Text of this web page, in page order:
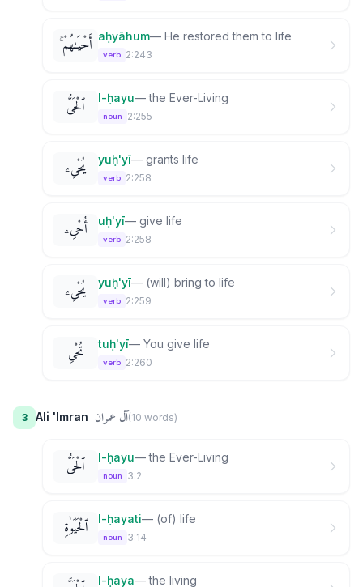
أَحْيَـٰهُمْ ۚ aḥyāhum— He restored them to life
verb 2:243
ٱلْحَىُّ l-ḥayu—the Ever-Living
noun 2:255
يُحْىِۦ yuḥ'yī— grants life
verb 2:258
أُحْىِۦ uḥ'yī— give life
verb 2:258
يُحْىِۦ yuḥ'yī— (will) bring to life
verb 2:259
تُحْىِ tuḥ'yī— You give life
verb 2:260
3 Ali 'Imran آل عمران(10 words)
ٱلْحَىُّ l-ḥayu—the Ever-Living
noun 3:2
ٱلْحَيَوٰةِ l-ḥayati— (of) life
noun 3:14
l-ḥaya—the living